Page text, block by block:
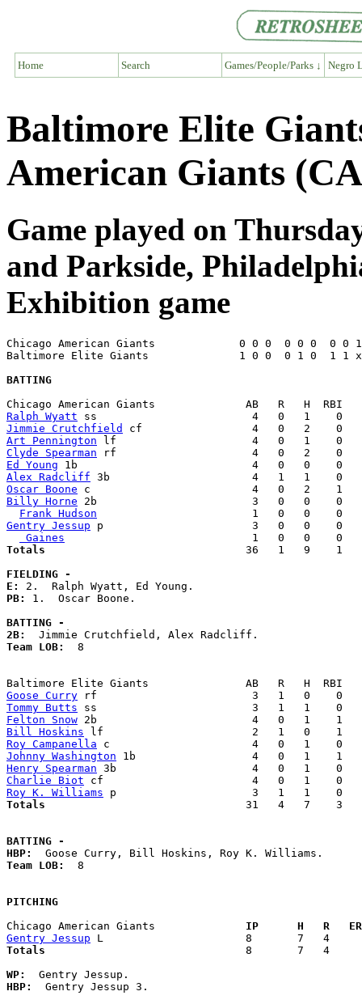
Home Search Games/People/Parks ↓ Negro
Baltimore Elite
American Giants
Game played on
and Parkside,
Exhibition game
Chicago American Giants             0 0 0  0 0 0  0
Baltimore Elite Giants              1 0 0  0 1 0  1 1
BATTING
Ralph Wyatt
Jimmie Crutchfield
Art Pennington
Clyde Spearman
Ed Young
Alex Radcliff
Oscar Boone
Billy Horne 2b                        3   0   0
Frank Hudson
Gentry Jessup p                       3   0   0
Gaines
Totals
36   1   9    1
FIELDING -
E:
PB: 1.  Oscar Boone.
BATTING -
2B:
Team LOB: 8
Goose Curry
Tommy Butts
Felton Snow
Bill Hoskins
Roy Campanella
Johnny Washington
Henry Spearman
Charlie Biot
Roy K. Williams
Totals
31   4   7    3
BATTING -
HBP:
Team LOB: 8
PITCHING
Chicago American Giants
IP      H   R
Gentry Jessup
Totals
8       7   4
WP:
HBP:
  Gentry Jessup 3.